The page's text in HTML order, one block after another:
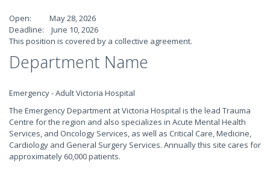
Open: May 28, 2026
Deadline: June 10, 2026
This position is covered by a collective agreement.
Department Name
Emergency - Adult Victoria Hospital
The Emergency Department at Victoria Hospital is the lead Trauma
Centre for the region and also specializes in Acute Mental Health
Services, and Oncology Services, as well as Critical Care, Medicine,
Cardiology and General Surgery Services. Annually this site cares for
approximately 60,000 patients.